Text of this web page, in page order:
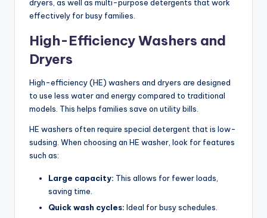
dryers, as well as multi-purpose detergents that work
effectively for busy families.
High-Efficiency Washers and
Dryers
High-efficiency (HE) washers and dryers are designed
to use less water and energy compared to traditional
models. This helps families save on utility bills.
HE washers often require special detergent that is low-
sudsing. When choosing an HE washer, look for features
such as:
Large capacity: This allows for fewer loads,
saving time.
Quick wash cycles: Ideal for busy schedules.